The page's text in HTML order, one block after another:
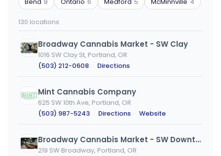
city
130 locations
Broadway Cannabis Market - SW Clay
1016 SW Clay St, Portland, OR
(503) 212-0608 · Directions
Mint Cannabis Company
625 SW 10th Ave, Portland, OR
(503) 987-5243 · Directions · Website
Broadway Cannabis Market - SW Downtown
219 SW Broadway, Portland, OR